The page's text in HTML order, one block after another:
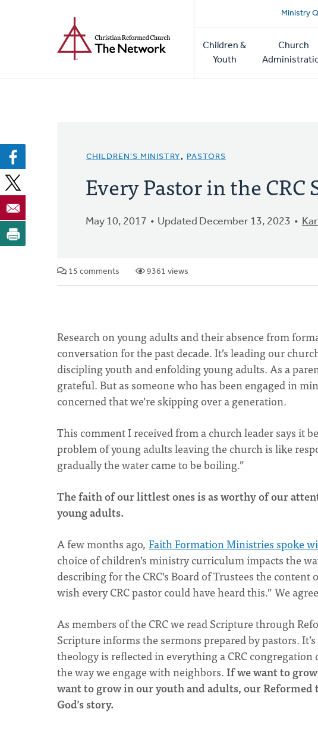
Ministry
Main
navigation
Children &
Youth
Church
CHILDREN'S MINISTRY, PASTORS
Every Pastor in the
May 10, 2017 Updated December 13, 2023
15 comments 9361 views
Research on young adults and their absence from
conversation for the past decade. It’s leading our
discipling youth and enfolding young adults. As a
grateful. But as someone who has been engaged in
concerned that we’re skipping over a generation.
This comment I received from a church leader says it
problem of young adults leaving the church is like
gradually the water came to be boiling.”
The faith of our littlest ones is as worthy of our
young adults.
A few months ago, Faith Formation Ministries spoke
choice of children’s ministry curriculum impacts the
describing for the CRC’s Board of Trustees the
wish every CRC pastor could have heard this.” We
As members of the CRC we read Scripture through
Scripture informs the sermons prepared by pastors.
theology is reflected in everything a CRC
the way we engage with neighbors.If we want to
want to grow in our youth and adults, our
God’s story.